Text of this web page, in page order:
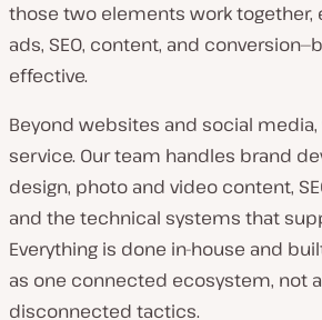
those two elements work together,
ads, SEO, content, and
effective.
Beyond websites and social
service. Our team handles brand
design, photo and video content,
and the technical systems that
Everything is done in-house and
as one connected ecosystem, not
disconnected tactics.